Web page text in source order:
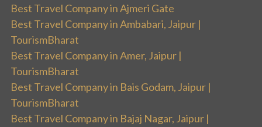
Best Travel Company in Ajmeri Gate
Best Travel Company in Ambabari, Jaipur |
TourismBharat
Best Travel Company in Amer, Jaipur |
TourismBharat
Best Travel Company in Bais Godam, Jaipur |
TourismBharat
Best Travel Company in Bajaj Nagar, Jaipur |